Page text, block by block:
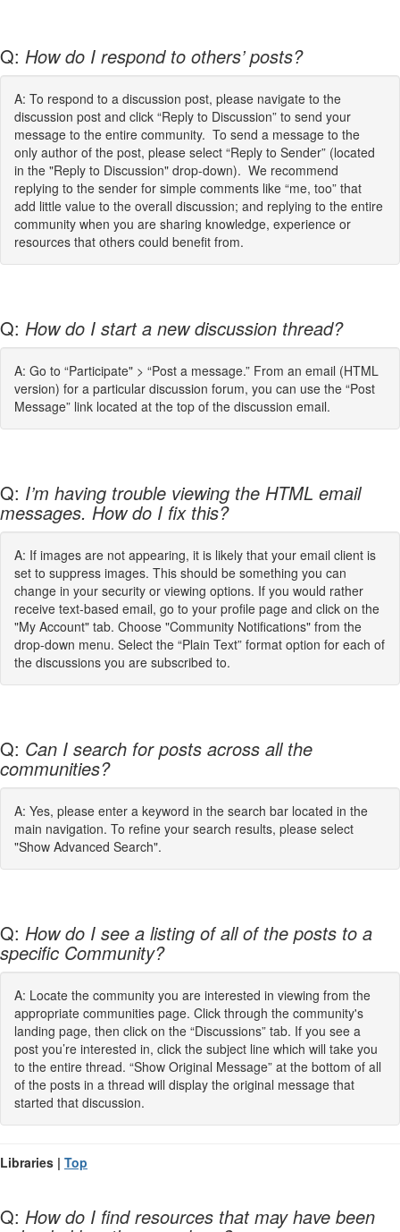
Q: How do I respond to others’ posts?
A: To respond to a discussion post, please navigate to the
discussion post and click “Reply to Discussion” to send your
message to the entire community. To send a message to the
only author of the post, please select “Reply to Sender” (located
in the "Reply to Discussion" drop-down). We recommend
replying to the sender for simple comments like “me, too” that
add little value to the overall discussion; and replying to the entire
community when you are sharing knowledge, experience or
resources that others could benefit from.
Q: How do I start a new discussion thread?
A: Go to “Participate" > “Post a message.” From an email (HTML
version) for a particular discussion forum, you can use the “Post
Message” link located at the top of the discussion email.
Q: I’m having trouble viewing the HTML email
messages. How do I fix this?
A: If images are not appearing, it is likely that your email client is
set to suppress images. This should be something you can
change in your security or viewing options. If you would rather
receive text-based email, go to your profile page and click on the
"My Account" tab. Choose "Community Notifications" from the
drop-down menu. Select the “Plain Text” format option for each of
the discussions you are subscribed to.
Q: Can I search for posts across all the
communities?
A: Yes, please enter a keyword in the search bar located in the
main navigation. To refine your search results, please select
"Show Advanced Search".
Q: How do I see a listing of all of the posts to a
specific Community?
A: Locate the community you are interested in viewing from the
appropriate communities page. Click through the community's
landing page, then click on the “Discussions” tab. If you see a
post you’re interested in, click the subject line which will take you
to the entire thread. “Show Original Message” at the bottom of all
of the posts in a thread will display the original message that
started that discussion.
Libraries | Top
Q: How do I find resources that may have been